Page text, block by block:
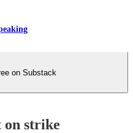
on Substack
on strike